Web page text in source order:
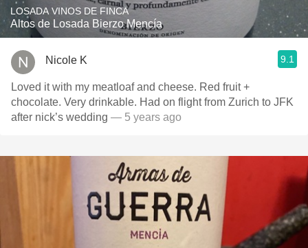
LOSADA VINOS DE FINCA
Altos de Losada Bierzo Mencía
Nicole K 9.1
Loved it with my meatloaf and cheese. Red fruit +
chocolate. Very drinkable. Had on flight from Zurich to JFK
after nick’s wedding — 5 years ago